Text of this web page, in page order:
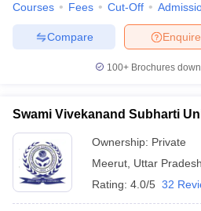
Courses Fees Cut-Off
Enquire
Compare
100+ Brochures
Swami Vivekanand Subharti
Ownership: Private
Meerut Uttar Pradesh
Rating: 4.0/5 32